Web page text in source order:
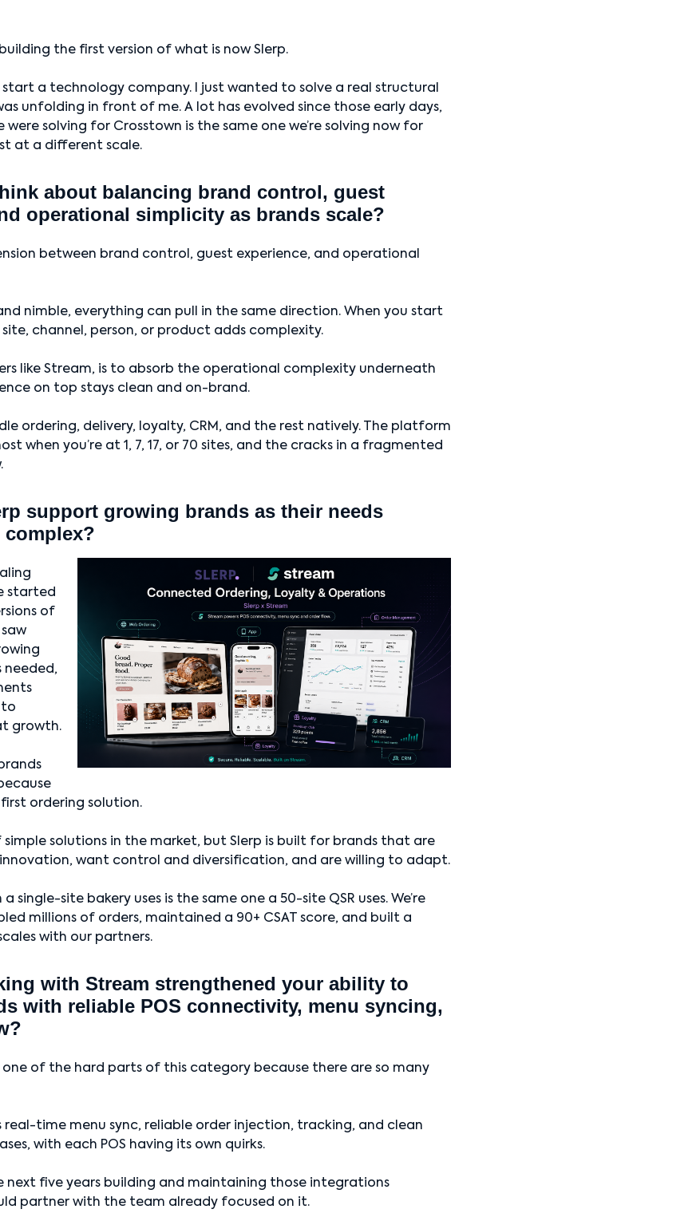
the first version of what is now Slerp.
start a technology company. I just wanted to solve a real structural
unfolding in front of me. A lot has evolved since those early days,
solving for Crosstown is the same one we’re solving now for
at a different scale.
about balancing brand control, guest
operational simplicity as brands scale?
between brand control, guest experience, and operational
nimble, everything can pull in the same direction. When you start
channel, person, or product adds complexity.
like Stream, is to absorb the operational complexity underneath
on top stays clean and on-brand.
ordering, delivery, loyalty, CRM, and the rest natively. The platform
when you’re at 1, 7, 17, or 70 sites, and the cracks in a fragmented
support growing brands as their needs
complex?
started
of
needed,
to
growth.
ordering solution.
simple solutions in the market, but Slerp is built for brands that are
want control and diversification, and are willing to adapt.
single-site bakery uses is the same one a 50-site QSR uses. We’re
millions of orders, maintained a 90+ CSAT score, and built a
with our partners.
with Stream strengthened your ability to
with reliable POS connectivity, menu syncing,
one of the hard parts of this category because there are so many
real-time menu sync, reliable order injection, tracking, and clean
with each POS having its own quirks.
next five years building and maintaining those integrations
partner with the team already focused on it.